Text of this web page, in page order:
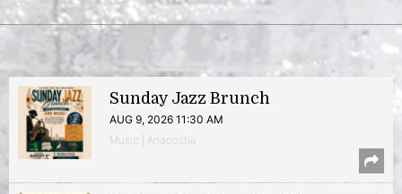
Sunday Jazz Brunch
AUG 9, 2026 11:30 AM
Music | Anacostia